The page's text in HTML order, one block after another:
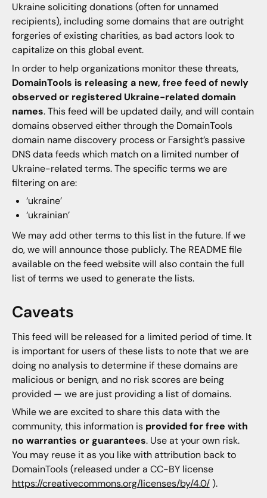
Ukraine soliciting donations (often for unnamed
recipients), including some domains that are outright
forgeries of existing charities, as bad actors look to
capitalize on this global event.
In order to help organizations monitor these threats,
DomainTools is releasing a new, free feed of newly
observed or registered Ukraine-related domain
names. This feed will be updated daily, and will contain
domains observed either through the DomainTools
domain name discovery process or Farsight’s passive
DNS data feeds which match on a limited number of
Ukraine-related terms. The specific terms we are
filtering on are:
‘ukraine’
‘ukrainian’
We may add other terms to this list in the future. If we
do, we will announce those publicly. The README file
available on the feed website will also contain the full
list of terms we used to generate the lists.
Caveats
This feed will be released for a limited period of time. It
is important for users of these lists to note that we are
doing no analysis to determine if these domains are
malicious or benign, and no risk scores are being
provided — we are just providing a list of domains.
While we are excited to share this data with the
community, this information is provided for free with
no warranties or guarantees. Use at your own risk.
You may reuse it as you like with attribution back to
DomainTools (released under a CC-BY license
https://creativecommons.org/licenses/by/4.0/).